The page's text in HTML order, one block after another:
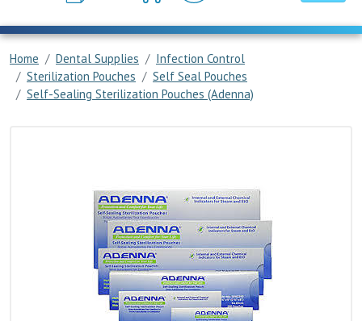
Home Dental Supplies
Infection Control
Sterilization Pouches
Self Seal Pouches
Self-Sealing Sterilization Pouches (Adenna)